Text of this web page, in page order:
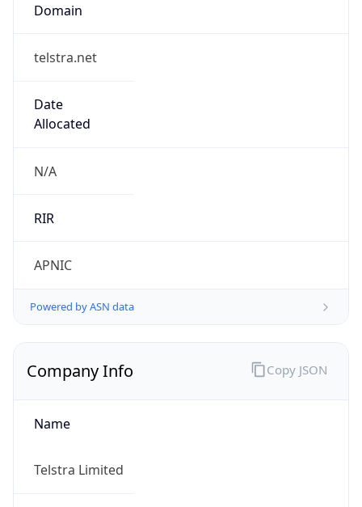
Domain
telstra.net
Date
Allocated
N/A
RIR
APNIC
Powered by ASN data
Company Info
Name
Telstra Limited
Copy JSON